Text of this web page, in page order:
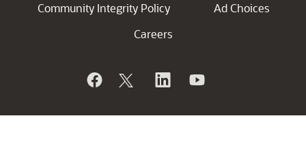
Community Integrity Policy
Ad Choices
Careers